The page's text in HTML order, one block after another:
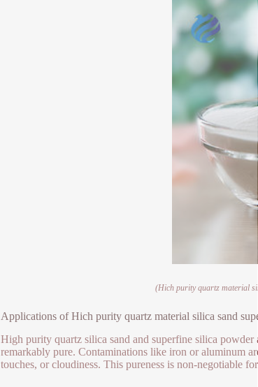
(Hich purity quartz material
Applications of Hich purity quartz material silica sand
High purity quartz silica sand and superfine silica
remarkably pure. Contaminations like iron or aluminum
touches, or cloudiness. This pureness is non-negotiable